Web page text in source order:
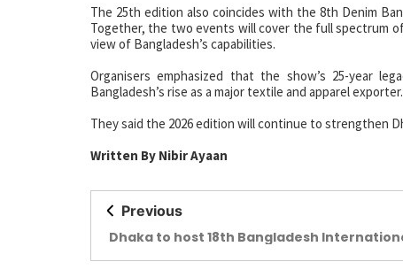
The 25th edition also coincides with the 8th Denim
Together, the two events will cover the full spectrum
view of Bangladesh’s capabilities.
Organisers emphasized that the show’s 25-year
Bangladesh’s rise as a major textile and apparel exporter.
They said the 2026 edition will continue to strengthen
Written By Nibir Ayaan
Previous
Dhaka to host 18th Bangladesh